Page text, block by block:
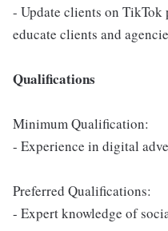
- Update clients on TikTok
educate clients and
Qualifications
Minimum Qualification:
- Experience in digital
Preferred Qualifications:
- Expert knowledge of